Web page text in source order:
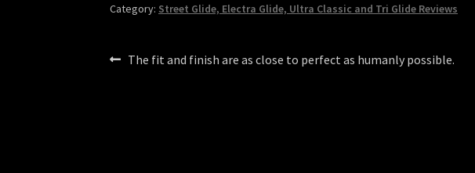
Category: Street Glide, Electra Glide, Ultra Classic and Tri Glide Reviews
Post
Previous
The fit and finish are as close to perfect as humanly possible.